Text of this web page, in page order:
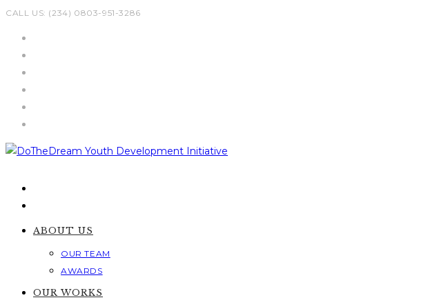
Skip
CALL US: (234) 0803-951-3286
ABOUT US
OUR TEAM
AWARDS
OUR WORKS